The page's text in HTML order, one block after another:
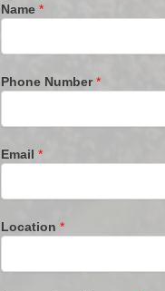
Name *
Phone Number*
Email *
Location *